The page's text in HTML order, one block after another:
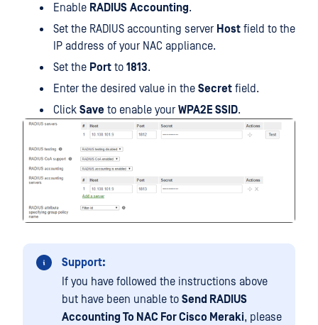
Enable RADIUS Accounting.
Set the RADIUS accounting server Host field to the
IP address of your NAC appliance.
Set the Port to 1813.
Enter the desired value in the Secret field.
Click Save to enable your WPA2E SSID.
Support:
If you have followed the instructions above
but have been unable to Send RADIUS
Accounting To NAC For Cisco Meraki, please